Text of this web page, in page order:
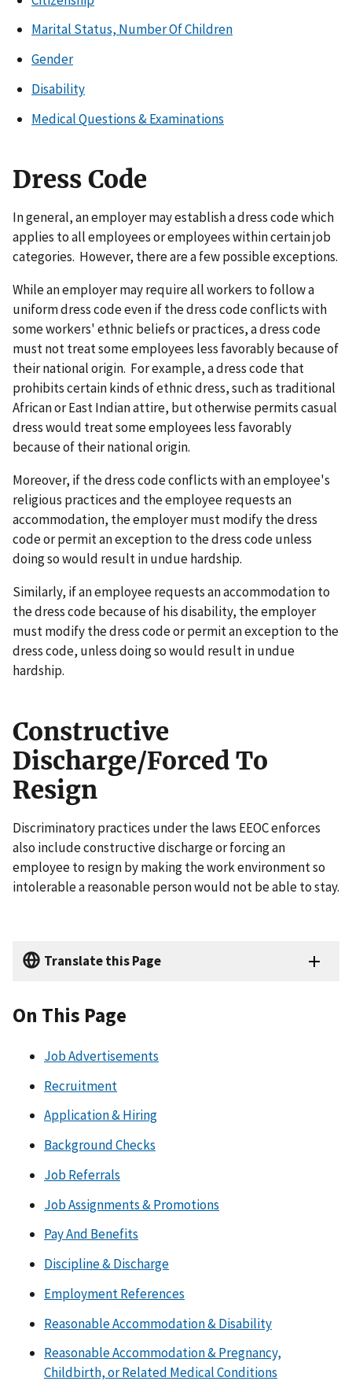
Marital Status, Number Of Children
Gender
Disability
Medical Questions & Examinations
Dress Code
In general, an employer may establish a dress code which
applies to all employees or employees within certain job
categories. However, there are a few possible exceptions.
While an employer may require all workers to follow a
uniform dress code even if the dress code conflicts with
some workers' ethnic beliefs or practices, a dress code
must not treat some employees less favorably because of
their national origin. For example, a dress code that
prohibits certain kinds of ethnic dress, such as traditional
African or East Indian attire, but otherwise permits casual
dress would treat some employees less favorably
because of their national origin.
Moreover, if the dress code conflicts with an employee's
religious practices and the employee requests an
accommodation, the employer must modify the dress
code or permit an exception to the dress code unless
doing so would result in undue hardship.
Similarly, if an employee requests an accommodation to
the dress code because of his disability, the employer
must modify the dress code or permit an exception to the
dress code, unless doing so would result in undue
hardship.
Constructive
Discharge/Forced To
Resign
Discriminatory practices under the laws EEOC enforces
also include constructive discharge or forcing an
employee to resign by making the work environment so
intolerable a reasonable person would not be able to stay.
Translate this Page
On This Page
Job Advertisements
Recruitment
Application & Hiring
Background Checks
Job Referrals
Job Assignments & Promotions
Pay And Benefits
Discipline & Discharge
Employment References
Reasonable Accommodation & Disability
Reasonable Accommodation & Pregnancy,
Childbirth, or Related Medical Conditions